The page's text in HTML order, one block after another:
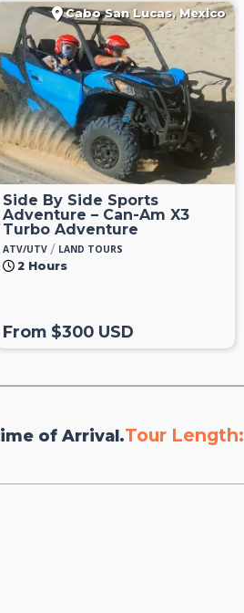
Cabo San Lucas, Mexico
Side By Side Sports
Adventure – Can-Am X3
Turbo Adventure
ATV/UTV / LAND TOURS
2 Hours
From $300 USD
of Arrival.Tour Length: